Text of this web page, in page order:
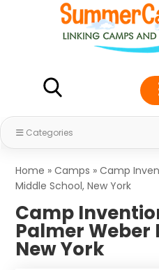
Categories
Home »Camps »Camp
Middle School, New York
Camp
Palmer Weber
New York